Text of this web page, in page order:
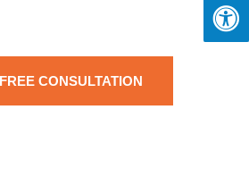
CONSULTATION